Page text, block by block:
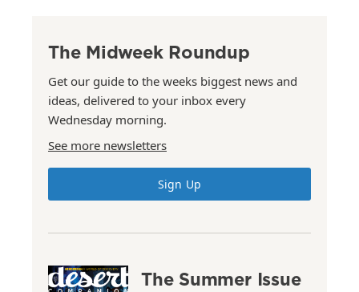
The Midweek Roundup
Get our guide to the weeks biggest news and
ideas, delivered to your inbox every
Wednesday morning.
See more newsletters
Sign Up
The Summer Issue